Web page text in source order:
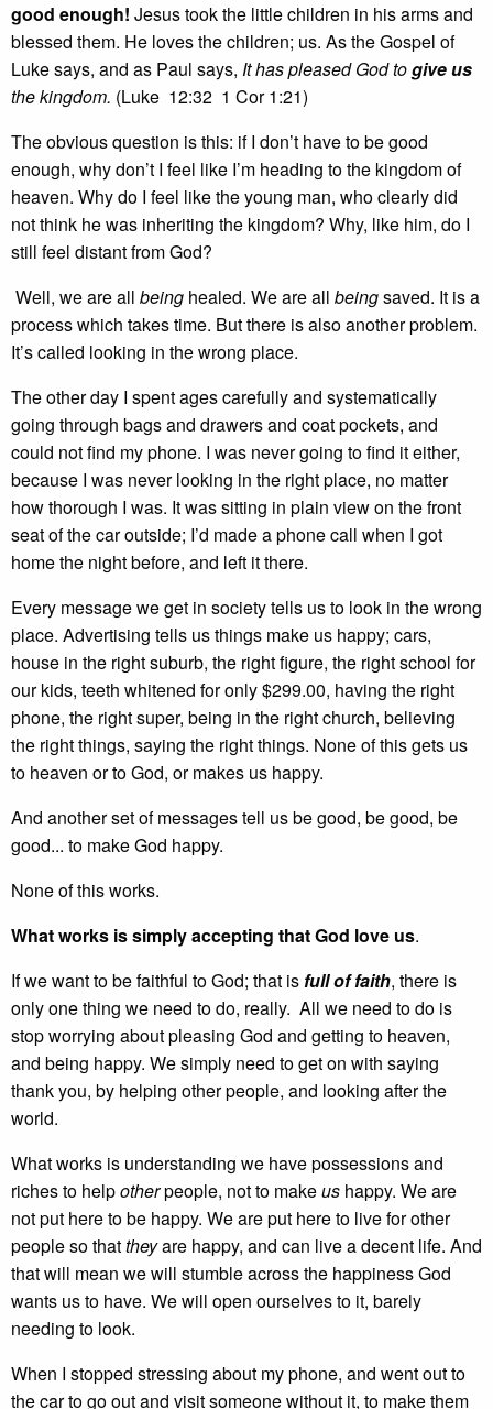
good enough! Jesus took the little children in his arms and
blessed them. He loves the children; us. As the Gospel of
Luke says, and as Paul says, It has pleased God togiveus
the kingdom. (Luke 12:32 1 Cor 1:21)
The obvious question is this: if I don’t have to be good
enough, why don’t I feel like I’m heading to the kingdom of
heaven. Why do I feel like the young man, who clearly did
not think he was inheriting the kingdom? Why, like him, do I
still feel distant from God?
Well, we are all being healed. We are all beingsaved. It is a
process which takes time. But there is also another problem.
It’s called looking in the wrong place.
The other day I spent ages carefully and systematically
going through bags and drawers and coat pockets, and
could not find my phone. I was never going to find it either,
because I was never looking in the right place, no matter
how thorough I was. It was sitting in plain view on the front
seat of the car outside; I’d made a phone call when I got
home the night before, and left it there.
Every message we get in society tells us to look in the wrong
place. Advertising tells us things make us happy; cars,
house in the right suburb, the right figure, the right school for
our kids, teeth whitened for only $299.00, having the right
phone, the right super, being in the right church, believing
the right things, saying the right things. None of this gets us
to heaven or to God, or makes us happy.
And another set of messages tell us be good, be good, be
good... to make God happy.
None of this works.
What works is simply accepting that God love us.
If we want to be faithful to God; that isfull of faith, there is
only one thing we need to do, really. All we need to do is
stop worrying about pleasing God and getting to heaven,
and being happy. We simply need to get on with saying
thank you, by helping other people, and looking after the
world.
What works is understanding we have possessions and
riches to helpotherpeople, not to makeus happy. We are
not put here to be happy. We are put here to live for other
people so thattheyare happy, and can live a decent life. And
that will mean we will stumble across the happiness God
wants us to have. We will open ourselves to it, barely
needing to look.
When I stopped stressing about my phone, and went out to
the car to go out and visit someone without it, to make them